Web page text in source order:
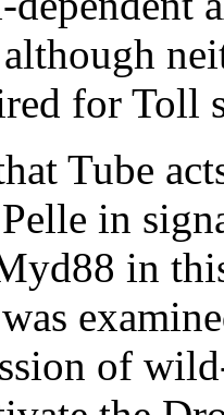
for Toll
Tube
in
in
of